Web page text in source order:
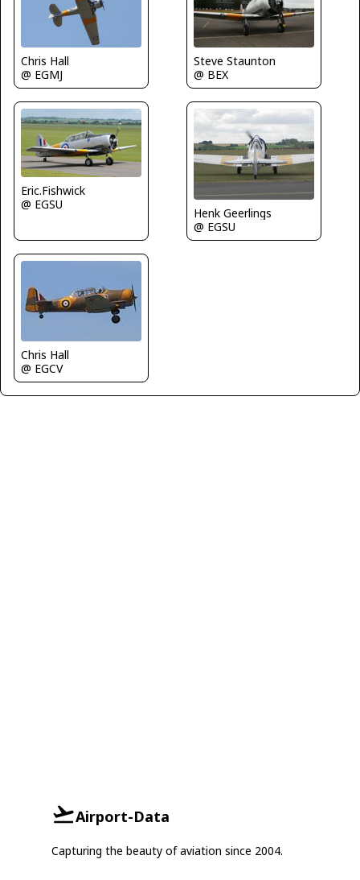
Chris Hall
@ EGMJ
Steve Staunton
@ BEX
Eric.Fishwick
@ EGSU
Henk Geerlings
@ EGSU
Chris Hall
@ EGCV
Airport-Data
Capturing the beauty of aviation since 2004.